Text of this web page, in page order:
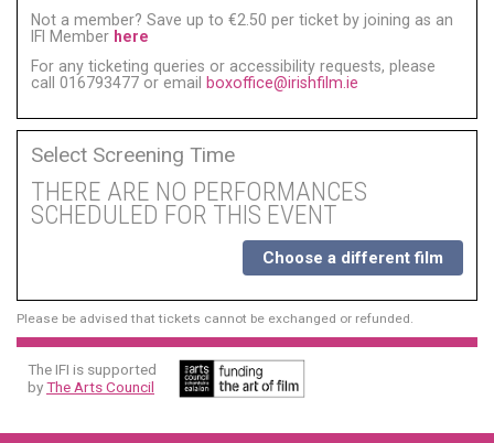
Not a member? Save up to €2.50 per ticket by joining as an
IFI Member here
For any ticketing queries or accessibility requests, please
call 016793477 or email
boxoffice@irishfilm.ie
Select Screening Time
THERE ARE NO PERFORMANCES
SCHEDULED FOR THIS EVENT
Choose a different film
Please be advised that tickets cannot be exchanged or refunded.
The IFI is supported
byThe Arts Council